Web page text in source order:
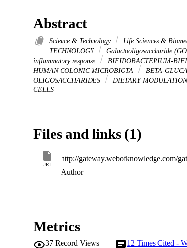
Abstract
Science & Technology Life Sciences &
TECHNOLOGY
Galactooligosaccharide
inflammatory response
BIFIDOBACTERIUM-
HUMAN COLONIC MICROBIOTA
BETA-
OLIGOSACCHARIDES
DIETARY MODULATION
CELLS
Files and links (1)
URL
Author
Metrics
37 Record Views 12 Times Cited -